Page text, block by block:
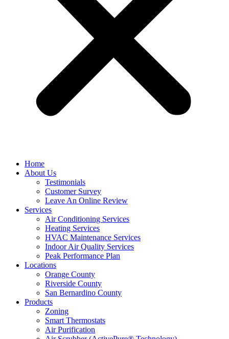
Home
About Us
Testimonials
Customer Survey
Leave An Online Review
Services
Air Conditioning Services
Heating Services
HVAC Maintenance Services
Indoor Air Quality Services
Peak Performance Plan
Locations
Orange County
Riverside County
San Bernardino County
Products
Zoning
Smart Thermostats
Air Purification